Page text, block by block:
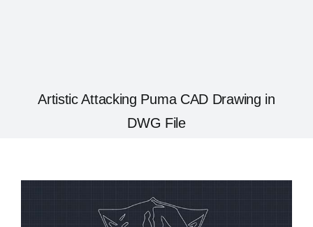
Artistic Attacking Puma CAD Drawing in
DWG File